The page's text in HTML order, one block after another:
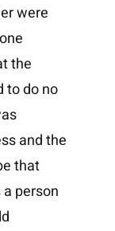
were
the
to do no
and the
that
person